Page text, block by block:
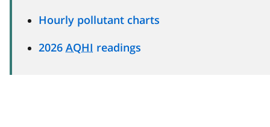
Hourly pollutant charts
2026 AQHI readings